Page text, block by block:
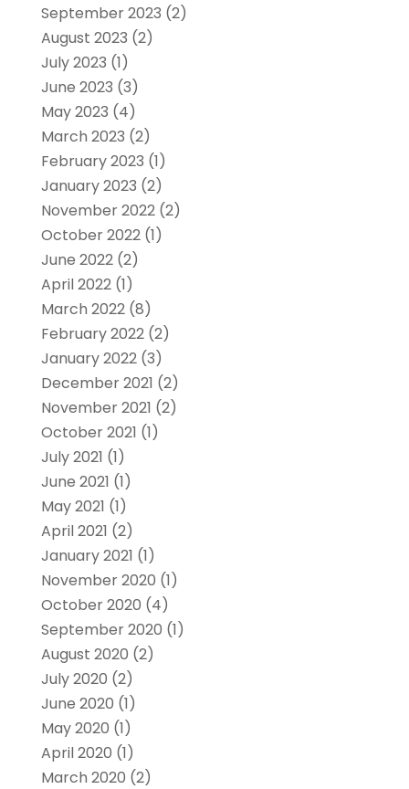
September 2023 (2)
August 2023 (2)
July 2023 (1)
June 2023 (3)
May 2023 (4)
March 2023 (2)
February 2023 (1)
January 2023 (2)
November 2022(2)
October 2022(1)
June 2022(2)
April 2022(1)
March 2022(8)
February 2022(2)
January 2022(3)
December 2021 (2)
November 2021 (2)
October 2021 (1)
July 2021 (1)
June 2021 (1)
May 2021 (1)
April 2021 (2)
January 2021 (1)
November 2020 (1)
October 2020 (4)
September 2020 (1)
August 2020 (2)
July 2020 (2)
June 2020 (1)
May 2020 (1)
April 2020 (1)
March 2020 (2)